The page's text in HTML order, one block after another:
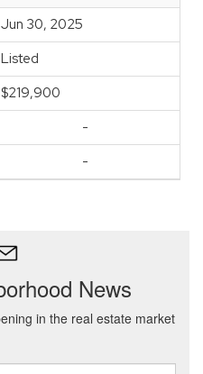
Jun 30, 2025
Listed
$219,900
-
-